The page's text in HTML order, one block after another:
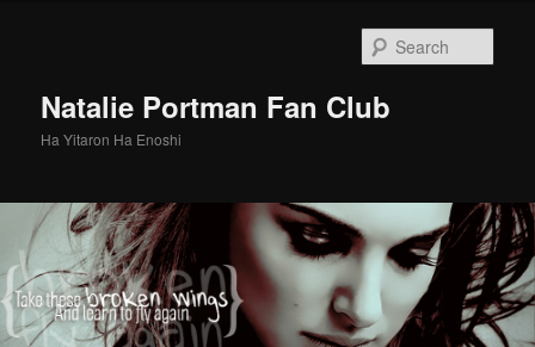
Natalie Portman Fan Club
Ha Yitaron Ha Enoshi